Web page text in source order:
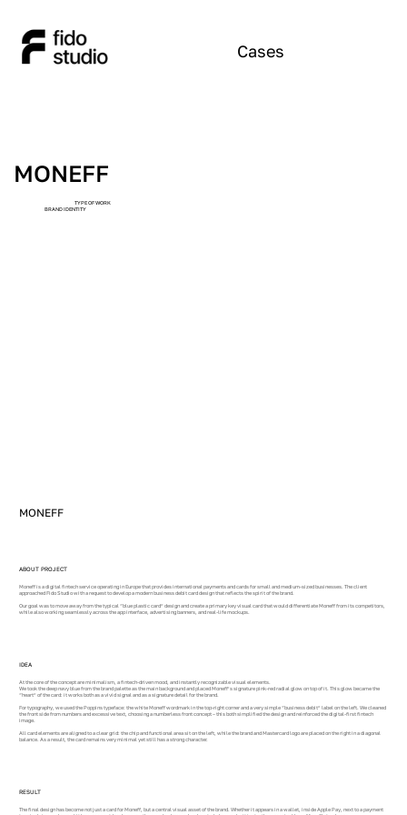
Cases
TYPE OF WORK
BRAND IDENTITY
MONEFF
MONEFF
ABOUT PROJECT
Moneff is a digital fintech service operating in Europe that provides international payments and cards for small and medium-sized businesses. The client
approached Fido Studio with a request to develop a modern business debit card design that reflects the spirit of the brand.
Our goal was to move away from the typical “blue plastic card” design and create a primary key visual card that would differentiate Moneff from its competitors,
while also working seamlessly across the app interface, advertising banners, and real-life mockups.
IDEA
At the core of the concept are minimalism, a fintech-driven mood, and instantly recognizable visual elements.
We took the deep navy blue from the brand palette as the main background and placed Moneff’s signature pink-red radial glow on top of it. This glow became the
“heart” of the card: it works both as a vivid signal and as a signature detail for the brand.
For typography, we used the Poppins typeface: the white Moneff wordmark in the top-right corner and a very simple “business debit” label on the left. We cleaned
the front side from numbers and excessive text, choosing a numberless front concept – this both simplified the design and reinforced the digital-first fintech
image.
All card elements are aligned to a clear grid: the chip and functional area sit on the left, while the brand and Mastercard logo are placed on the right in a diagonal
balance. As a result, the card remains very minimal yet still has a strong character.
RESULT
The final design has become not just a card for Moneff, but a central visual asset of the brand. Whether it appears in a wallet, inside Apple Pay, next to a payment